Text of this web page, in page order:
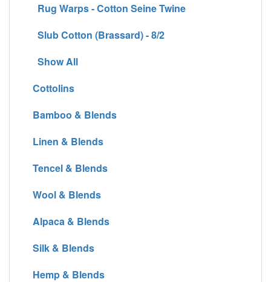
Rug Warps - Cotton Seine Twine
Slub Cotton (Brassard) - 8/2
Show All
Cottolins
Bamboo & Blends
Linen & Blends
Tencel & Blends
Wool & Blends
Alpaca & Blends
Silk & Blends
Hemp & Blends